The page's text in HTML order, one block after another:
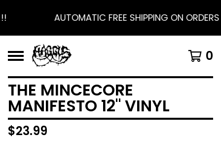
AUTOMATIC FREE SHIPPING ON
0
THE MINCECORE
MANIFESTO 12" VINYL
$23.99